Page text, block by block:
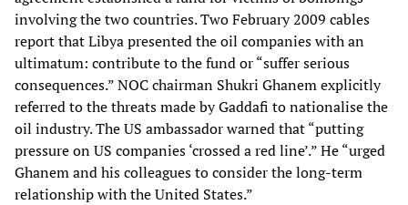
involving the two countries. Two February 2009 cables
report that Libya presented the oil companies with an
ultimatum: contribute to the fund or “suffer serious
consequences.” NOC chairman Shukri Ghanem explicitly
referred to the threats made by Gaddafi to nationalise the
oil industry. The US ambassador warned that “putting
pressure on US companies ‘crossed a red line’.” He “urged
Ghanem and his colleagues to consider the long-term
relationship with the United States.”